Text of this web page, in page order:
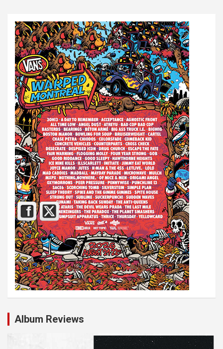
Album Reviews